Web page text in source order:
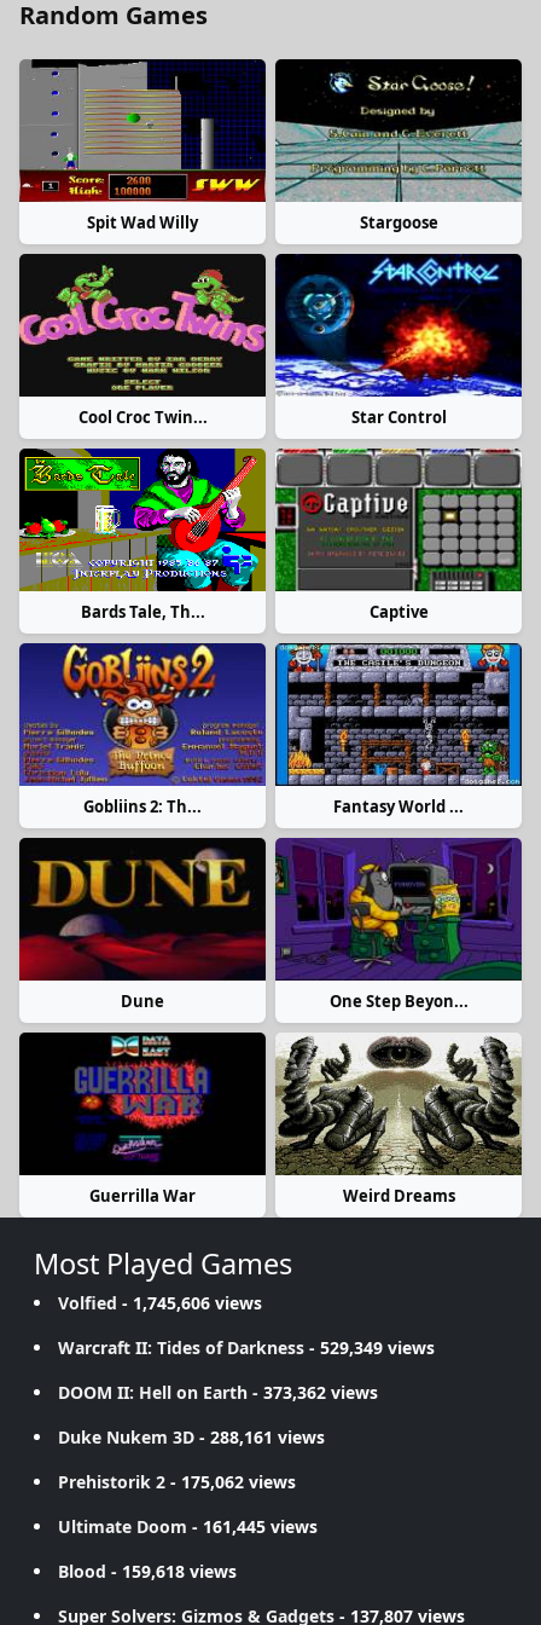
Random Games
Spit Wad Willy Stargoose
Cool Croc Twin... Star Control
Bards Tale, Th... Captive
Gobliins 2: Th... Fantasy World ...
Dune One Step Beyon...
Guerrilla War Weird Dreams
Most Played Games
Volfied - 1,745,606 views
Warcraft II: Tides of Darkness - 529,349 views
DOOM II: Hell on Earth - 373,362 views
Duke Nukem 3D - 288,161 views
Prehistorik 2 - 175,062 views
Ultimate Doom - 161,445 views
Blood - 159,618 views
Super Solvers: Gizmos & Gadgets - 137,807 views